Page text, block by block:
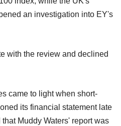
an investigation into EY's
with the review and declined
came to light when short-
its financial statement late
Muddy Waters' report was